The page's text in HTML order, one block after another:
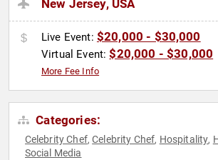
New Jersey, USA
Live Event: $20,000 - $30,000
Virtual Event:$20,000 - $30,000
More Fee Info
Categories:
Celebrity Chef,Celebrity Chef, Hospitality,
Social Media